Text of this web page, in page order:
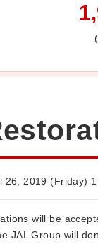
26, 2019 (Friday)
will be
JAL Group will